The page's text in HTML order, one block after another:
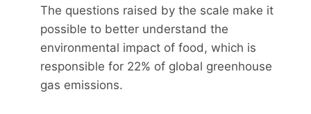
The questions raised by the scale make it
possible to better understand the
environmental impact of food, which is
responsible for 22% of global greenhouse
gas emissions.